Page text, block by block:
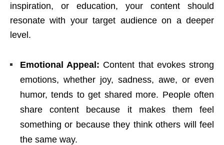
inspiration, or education, your content should
resonate with your target audience on a deeper
level.
Emotional Appeal: Content that evokes strong
emotions, whether joy, sadness, awe, or even
humor, tends to get shared more. People often
share content because it makes them feel
something or because they think others will feel
the same way.